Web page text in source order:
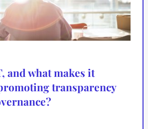
and what makes it
transparency